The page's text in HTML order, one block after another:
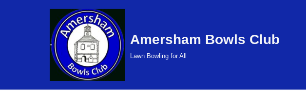
Amersham Bowls Club
Lawn Bowling for All